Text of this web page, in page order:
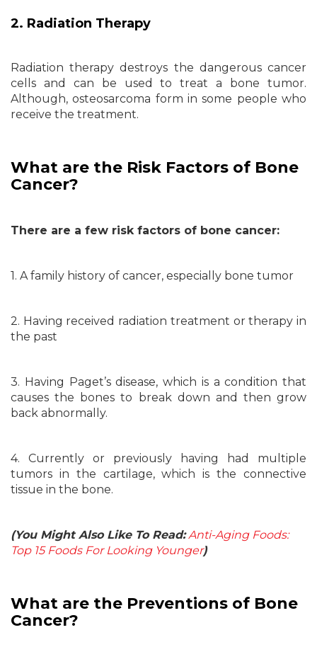
2. Radiation Therapy
Radiation therapy destroys the dangerous cancer
cells and can be used to treat a bone tumor.
Although, osteosarcoma form in some people who
receive the treatment.
What are the Risk Factors of Bone
Cancer?
There are a few risk factors of bone cancer:
1. A family history of cancer, especially bone tumor
2. Having received radiation treatment or therapy in
the past
3. Having Paget’s disease, which is a condition that
causes the bones to break down and then grow
back abnormally.
4. Currently or previously having had multiple
tumors in the cartilage, which is the connective
tissue in the bone.
(You Might Also Like To Read:Anti-Aging Foods:
Top 15 Foods For Looking Younger)
What are the Preventions of Bone
Cancer?